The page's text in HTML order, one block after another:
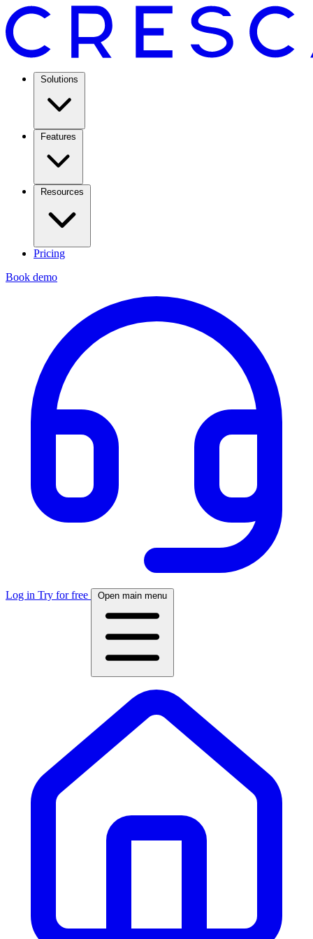
Solutions
Features
Resources
Pricing
Book demo
Log in Try for free Open main menu